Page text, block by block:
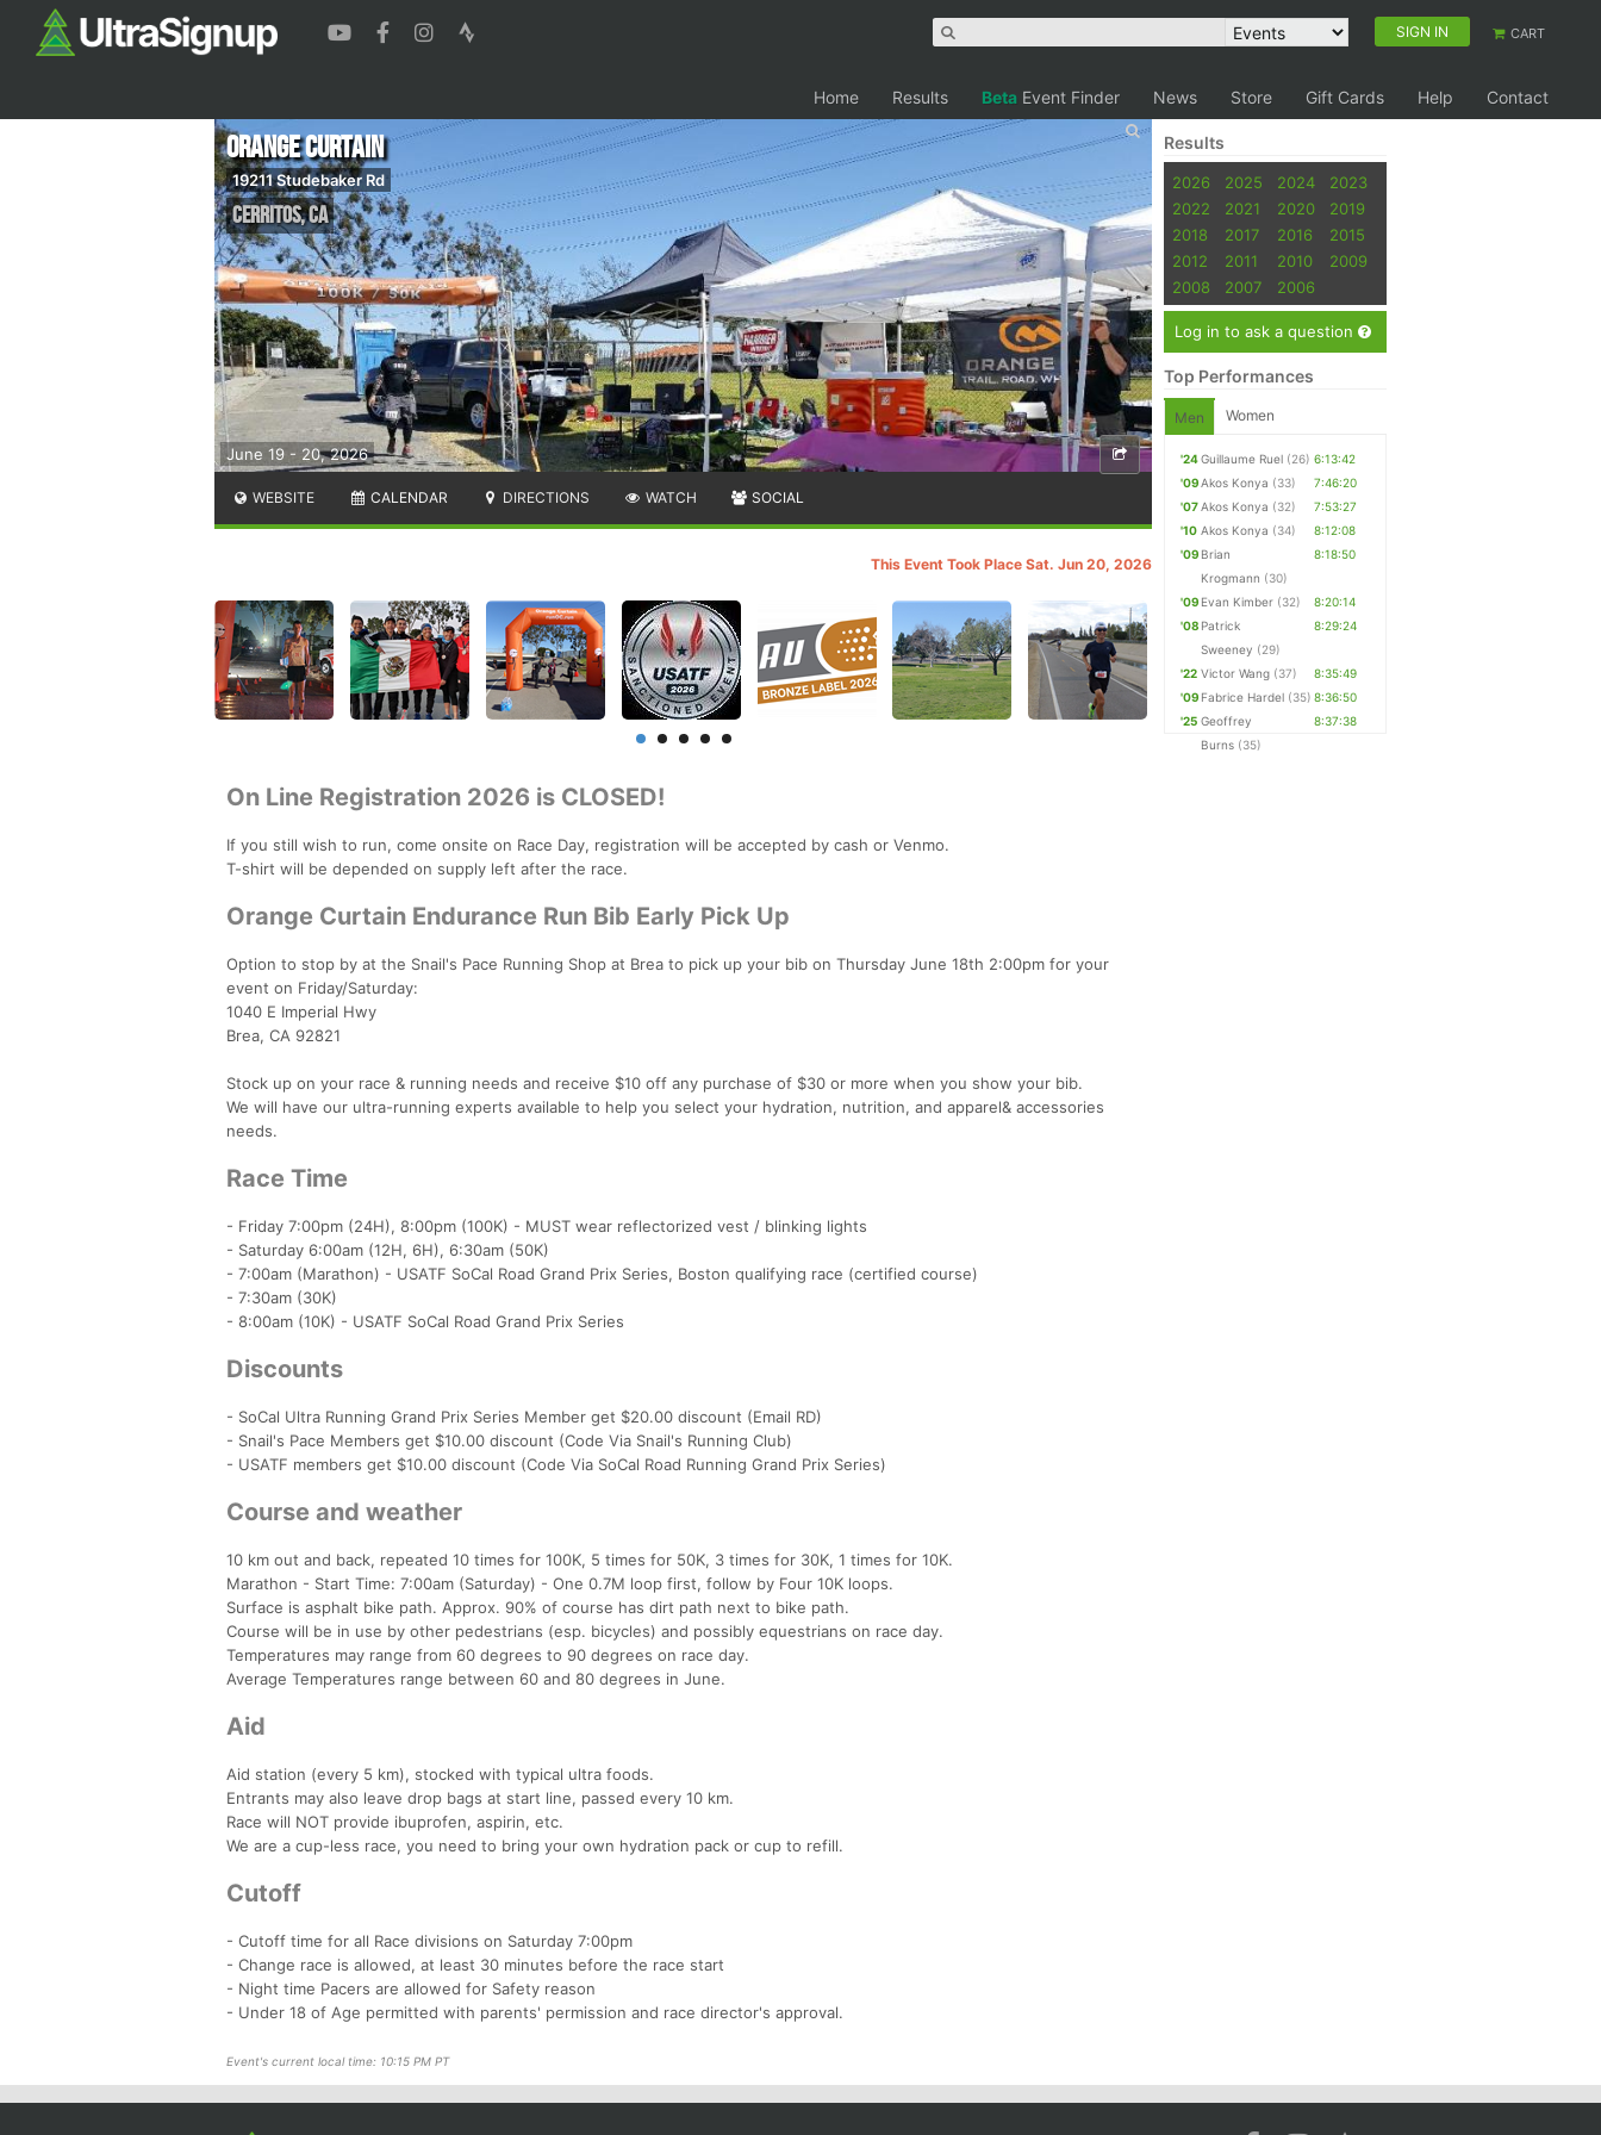
SIGN IN CART
Home Results Beta Event Finder News Store Gift Cards Help Contact
June 19 - 20, 2026
Orange Curtain
19211 Studebaker Rd
Cerritos,CA
WEBSITE CALENDAR DIRECTIONS WATCH SOCIAL
This Event Took Place Sat. Jun 20, 2026
On Line Registration 2026 is CLOSED!
If you still wish to run, come onsite on Race Day, registration will be accepted by cash or Venmo.
T-shirt will be depended on supply left after the race.
Orange Curtain Endurance Run Bib Early Pick Up
Option to stop by at the Snail's Pace Running Shop at Brea to pick up your bib on Thursday June 18th 2:00pm for your
event on Friday/Saturday:
1040 E Imperial Hwy
Brea, CA 92821
Stock up on your race & running needs and receive $10 off any purchase of $30 or more when you show your bib.
We will have our ultra-running experts available to help you select your hydration, nutrition, and apparel& accessories
needs.
Race Time
- Friday 7:00pm (24H), 8:00pm (100K) - MUST wear reflectorized vest / blinking lights
- Saturday 6:00am (12H, 6H), 6:30am (50K)
- 7:00am (Marathon) - USATF SoCal Road Grand Prix Series, Boston qualifying race (certified course)
- 7:30am (30K)
- 8:00am (10K) - USATF SoCal Road Grand Prix Series
Discounts
- SoCal Ultra Running Grand Prix Series Member get $20.00 discount (Email RD)
- Snail's Pace Members get $10.00 discount (Code Via Snail's Running Club)
- USATF members get $10.00 discount (Code Via SoCal Road Running Grand Prix Series)
Course and weather
10 km out and back, repeated 10 times for 100K, 5 times for 50K, 3 times for 30K, 1 times for 10K.
Marathon - Start Time: 7:00am (Saturday) - One 0.7M loop first, follow by Four 10K loops.
Surface is asphalt bike path. Approx. 90% of course has dirt path next to bike path.
Course will be in use by other pedestrians (esp. bicycles) and possibly equestrians on race day.
Temperatures may range from 60 degrees to 90 degrees on race day.
Average Temperatures range between 60 and 80 degrees in June.
Aid
Aid station (every 5 km), stocked with typical ultra foods.
Entrants may also leave drop bags at start line, passed every 10 km.
Race will NOT provide ibuprofen, aspirin, etc.
We are a cup-less race, you need to bring your own hydration pack or cup to refill.
Cutoff
- Cutoff time for all Race divisions on Saturday 7:00pm
- Change race is allowed, at least 30 minutes before the race start
- Night time Pacers are allowed for Safety reason
- Under 18 of Age permitted with parents' permission and race director's approval.
Event's current local time: 10:15 PM PT
Results
2026 2025 2024
2023
2022
2021 2020
2019
2018
2017 2016
2015
2012
2011 2010
2009
2008
2007 2006
Log in to ask a question
Top Performances
Men Women
'24Guillaume Ruel (26) 6:13:42
'09Akos Konya (33)
7:46:20
'07Akos Konya (32)
7:53:27
'10 Akos Konya (34)
8:12:08
'09 Brian
Krogmann (30)
8:18:50
'09 Evan Kimber (32)
8:20:14
'08 Patrick
Sweeney (29)
8:29:24
'22 Victor Wang (37)
8:35:49
'09 Fabrice Hardel (35) 8:36:50
'25 Geoffrey
Burns (35)
8:37:38